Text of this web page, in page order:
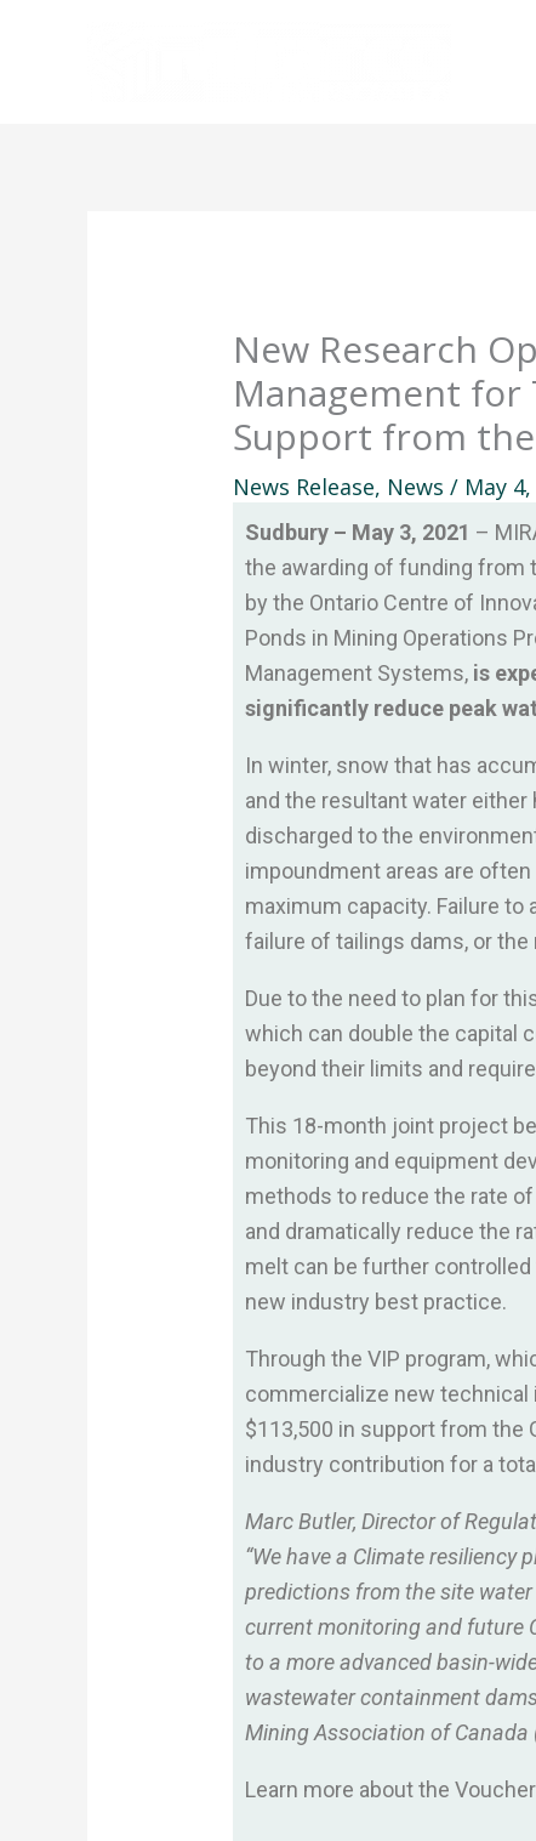
New Research
Management for
Support from
News Release, News / May 4,
Sudbury – May 3, 2021 –
the awarding of funding from
by the Ontario Centre of
Ponds in Mining Operations
Management Systems, is
significantly reduce peak
In winter, snow that has
and the resultant water
discharged to the
impoundment areas are
maximum capacity. Failure
failure of tailings dams, or
Due to the need to plan for
which can double the capital
beyond their limits and
This 18-month joint project
monitoring and equipment
methods to reduce the rate
and dramatically reduce the
melt can be further
new industry best practice.
Through the VIP program,
commercialize new technical
$113,500 in support from the
industry contribution for a
Marc Butler, Director of
“We have a Climate
predictions from the site
current monitoring and future
to a more advanced basin-
wastewater containment
Mining Association of Canada
Learn more about the